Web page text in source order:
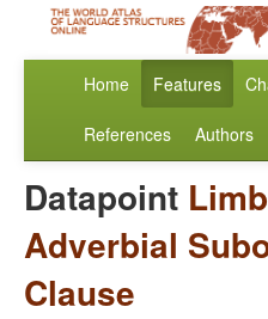
Home Features
References Authors
Datapoint
Adverbial
Clause